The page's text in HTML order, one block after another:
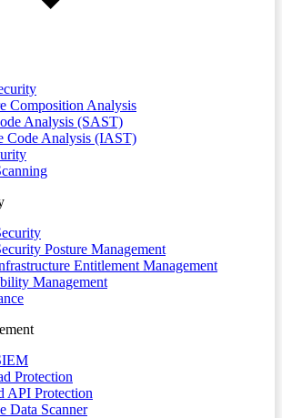
Composition Analysis
Analysis (SAST)
Code Analysis (IAST)
Posture Management
Entitlement Management
Management
Protection
API Protection
Data Scanner